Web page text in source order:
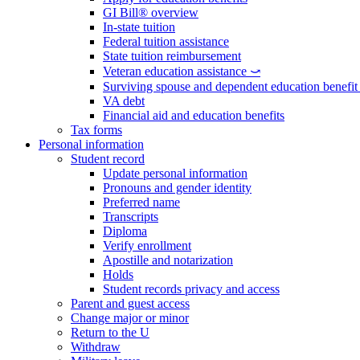
GI Bill® overview
In-state tuition
Federal tuition assistance
State tuition reimbursement
Veteran education assistance ⤻
Surviving spouse and dependent education
VA debt
Financial aid and education benefits
Tax forms
Personal information
Student record
Update personal information
Pronouns and gender identity
Preferred name
Transcripts
Diploma
Verify enrollment
Apostille and notarization
Holds
Student records privacy and access
Parent and guest access
Change major or minor
Return to the U
Withdraw